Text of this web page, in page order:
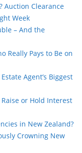
Auction Clearance
Week
– And the
Really Pays to Be on
Agent’s Biggest
or Hold Interest
in New Zealand?
Crowning New